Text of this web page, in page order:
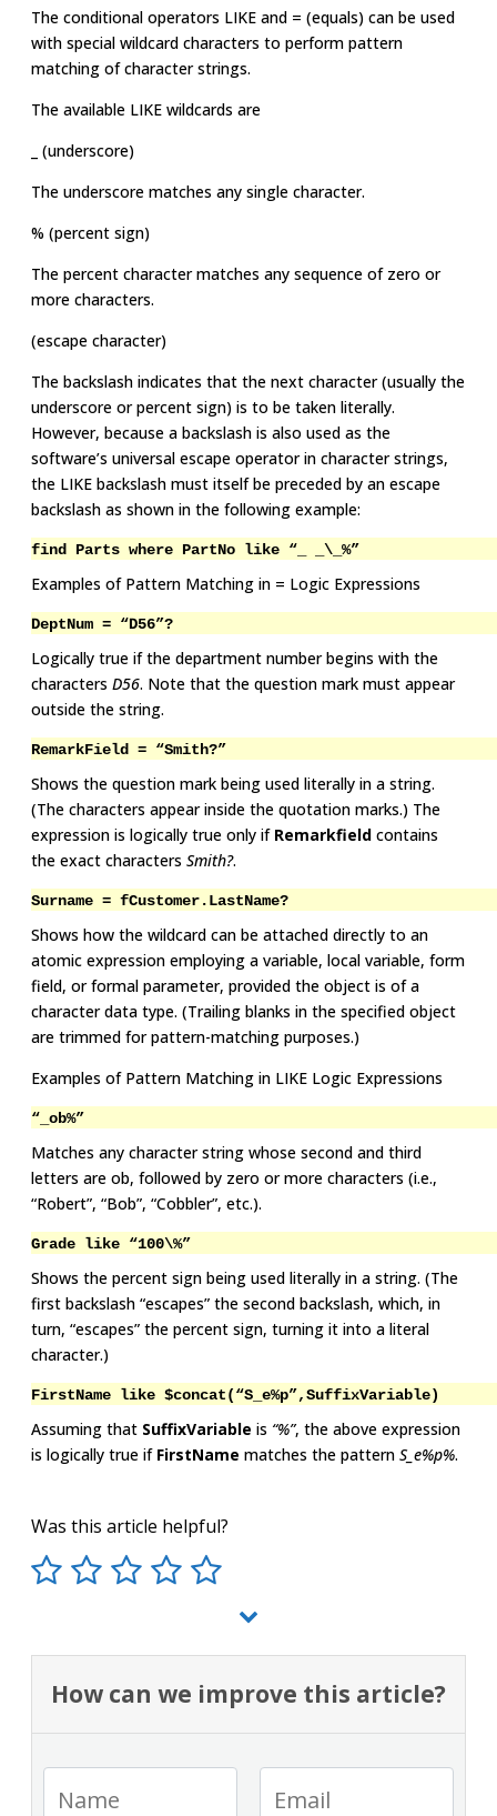
The conditional operators LIKE and = (equals) can be used
with special wildcard characters to perform pattern
matching of character strings.
The available LIKE wildcards are
_ (underscore)
The underscore matches any single character.
% (percent sign)
The percent character matches any sequence of zero or
more characters.
(escape character)
The backslash indicates that the next character (usually the
underscore or percent sign) is to be taken literally.
However, because a backslash is also used as the
software’s universal escape operator in character strings,
the LIKE backslash must itself be preceded by an escape
backslash as shown in the following example:
find Parts where PartNo like “_ _\_%”
Examples of Pattern Matching in = Logic Expressions
DeptNum = “D56”?
Logically true if the department number begins with the
characters D56. Note that the question mark must appear
outside the string.
RemarkField = “Smith?”
Shows the question mark being used literally in a string.
(The characters appear inside the quotation marks.) The
expression is logically true only if Remarkfield contains
the exact characters Smith?.
Surname = fCustomer.LastName?
Shows how the wildcard can be attached directly to an
atomic expression employing a variable, local variable, form
field, or formal parameter, provided the object is of a
character data type. (Trailing blanks in the specified object
are trimmed for pattern-matching purposes.)
Examples of Pattern Matching in LIKE Logic Expressions
“_ob%”
Matches any character string whose second and third
letters are ob, followed by zero or more characters (i.e.,
“Robert”, “Bob”, “Cobbler”, etc.).
Grade like “100\%”
Shows the percent sign being used literally in a string. (The
first backslash “escapes” the second backslash, which, in
turn, “escapes” the percent sign, turning it into a literal
character.)
FirstName like $concat(“S_e%p”,SuffixVariable)
Assuming that SuffixVariable is “%”, the above expression
is logically true if FirstName matches the pattern S_e%p%.
Was this article helpful?
How can we improve this article?